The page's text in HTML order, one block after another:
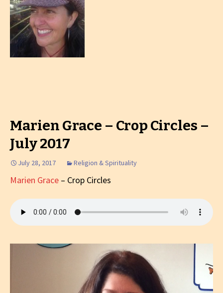
Marien Grace – Crop Circles –
July 2017
July 28, 2017 Religion & Spirituality
Marien Grace – Crop Circles